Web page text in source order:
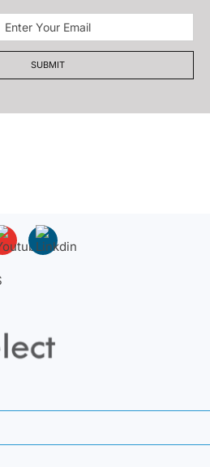
SUBMIT